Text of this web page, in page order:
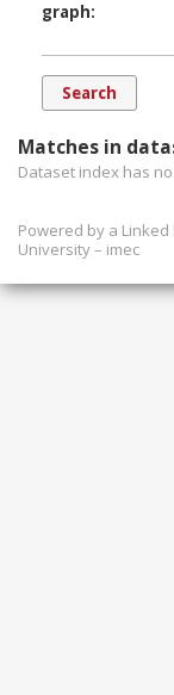
graph
Matches in
Dataset index has no
Powered by a Linked
University – imec